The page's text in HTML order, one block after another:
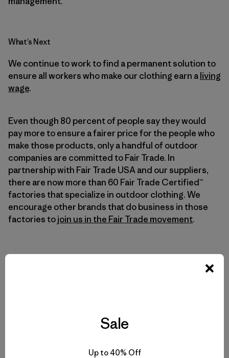
What’s Next
We continue to work to find a permanent solution to
ensure all workers who make our clothing earn aliving
wage.
Even though 80 percent of people say they would
pay more to ensure a fairer price for the people who
make those products, only a handful of outdoor
companies are committed to Fair Trade. In
partnership with Fair Trade USA and our suppliers,
there are now more than 60 Fair Trade Certified™
factories that specialize in outdoor clothing. We
encourage other brands that do business in those
factories tojoin us in the Fair Trade movement.
Sale
Up to 40% Off